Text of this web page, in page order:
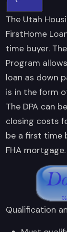
The Utah
FirstHome
time buyer.
Program
loan as down
is in the form
The DPA can
closing costs
be a first time
FHA mortgage.
Qualification